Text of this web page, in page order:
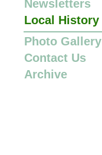
Newsletters
Local History
Photo Gallery
Contact Us
Archive